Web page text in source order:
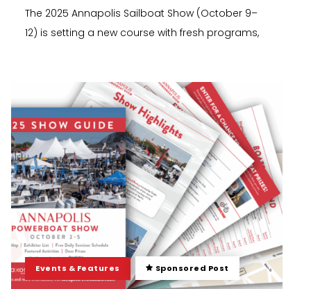
The 2025 Annapolis Sailboat Show (October 9–
12) is setting a new course with fresh programs,
Events & Features Sponsored Post